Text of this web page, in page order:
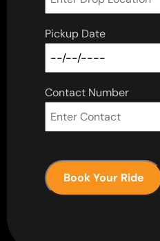
Pickup Date
Contact Number
Book Your Ride